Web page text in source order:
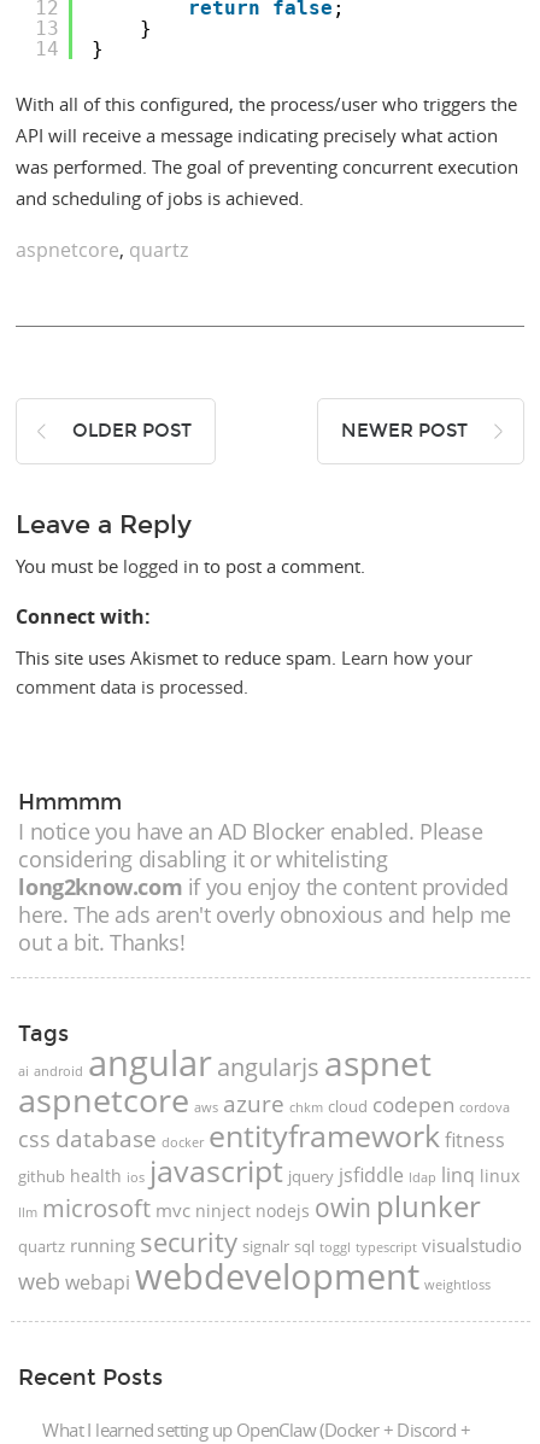
12
13
14
return false ;
}
}
With all of this configured, the process/user who triggers the
API will receive a message indicating precisely what action
was performed. The goal of preventing concurrent execution
and scheduling of jobs is achieved.
aspnetcore, quartz
OLDER POST NEWER POST
Leave a Reply
You must be logged in to post a comment.
Connect with:
This site uses Akismet to reduce spam. Learn how your
comment data is processed.
Hmmmm
I notice you have an AD Blocker enabled. Please
considering disabling it or whitelisting
long2know.com if you enjoy the content provided
here. The ads aren't overly obnoxious and help me
out a bit. Thanks!
Tags
ai android angularangularjs aspnet
aspnetcore aws azure chkm cloud codepen cordova
css database docker entityframework fitness
github health ios javascript jquery jsfiddle ldap linq linux
llm microsoft mvc ninject nodejs owin plunker
quartz running security signalr sql toggl typescript visualstudio
web webapi webdevelopment weightloss
Recent Posts
What I learned setting up OpenClaw (Docker + Discord +